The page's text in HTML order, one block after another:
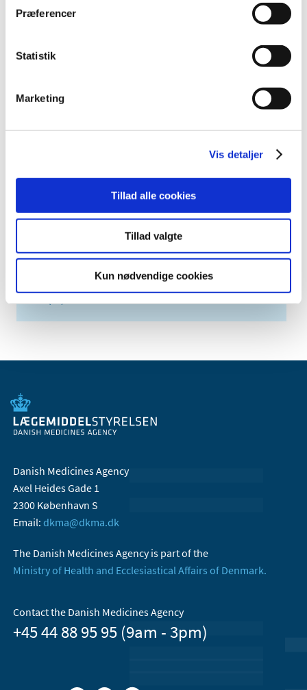
Præferencer
Statistik
Marketing
Vis detaljer
Tillad alle cookies
Tillad valgte
Kun nødvendige cookies
March (10)
January (2)
2018 (37)
2010 (9)
2008 (7)
Danish Medicines Agency
Axel Heides Gade 1
2300 København S
Email: dkma@dkma.dk
The Danish Medicines Agency is part of the
Ministry of Health and Ecclesiastical Affairs of Denmark.
Contact the Danish Medicines Agency
+45 44 88 95 95 (9am - 3pm)